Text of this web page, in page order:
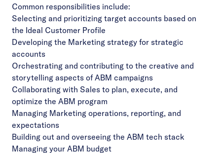
Common responsibilities include:
Selecting and prioritizing target accounts based on
the Ideal Customer Profile
Developing the Marketing strategy for strategic
accounts
Orchestrating and contributing to the creative and
storytelling aspects of ABM campaigns
Collaborating with Sales to plan, execute, and
optimize the ABM program
Managing Marketing operations, reporting, and
expectations
Building out and overseeing the ABM tech stack
Managing your ABM budget